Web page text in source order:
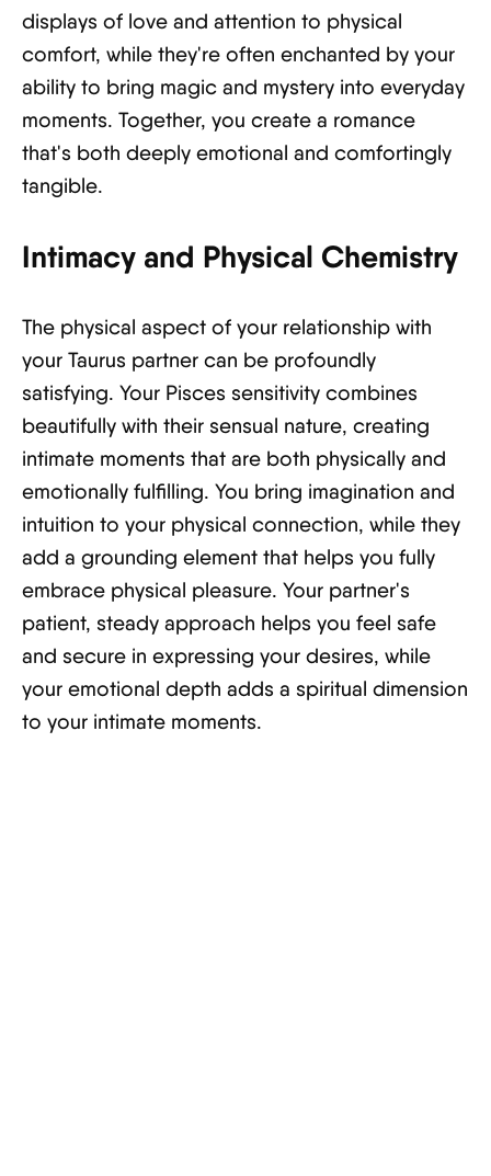
displays of love and attention to physical
comfort, while they're often enchanted by your
ability to bring magic and mystery into everyday
moments. Together, you create a romance
that's both deeply emotional and comfortingly
tangible.
Intimacy and Physical Chemistry
The physical aspect of your relationship with
your Taurus partner can be profoundly
satisfying. Your Pisces sensitivity combines
beautifully with their sensual nature, creating
intimate moments that are both physically and
emotionally fulfilling. You bring imagination and
intuition to your physical connection, while they
add a grounding element that helps you fully
embrace physical pleasure. Your partner's
patient, steady approach helps you feel safe
and secure in expressing your desires, while
your emotional depth adds a spiritual dimension
to your intimate moments.